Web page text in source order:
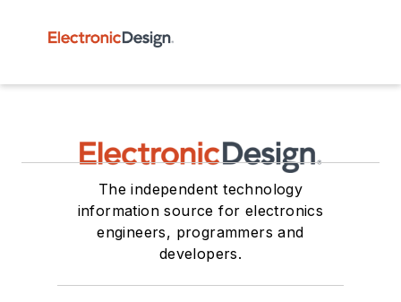
The independent technology
information source for electronics
engineers, programmers and
developers.